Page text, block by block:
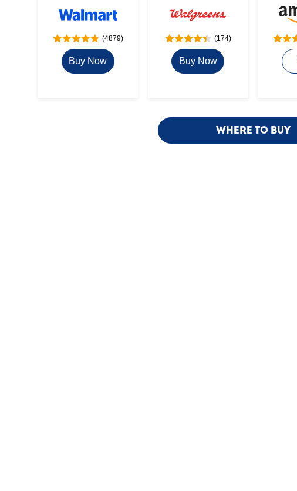
(4879)
Buy Now
(174)
Buy Now
WHERE TO BUY